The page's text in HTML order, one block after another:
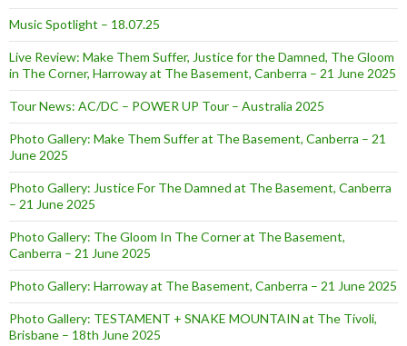
Music Spotlight – 18.07.25
Live Review: Make Them Suffer, Justice for the Damned, The Gloom
in The Corner, Harroway at The Basement, Canberra – 21 June 2025
Tour News: AC/DC – POWER UP Tour – Australia 2025
Photo Gallery: Make Them Suffer at The Basement, Canberra – 21
June 2025
Photo Gallery: Justice For The Damned at The Basement, Canberra
– 21 June 2025
Photo Gallery: The Gloom In The Corner at The Basement,
Canberra – 21 June 2025
Photo Gallery: Harroway at The Basement, Canberra – 21 June 2025
Photo Gallery: TESTAMENT + SNAKE MOUNTAIN at The Tivoli,
Brisbane – 18th June 2025